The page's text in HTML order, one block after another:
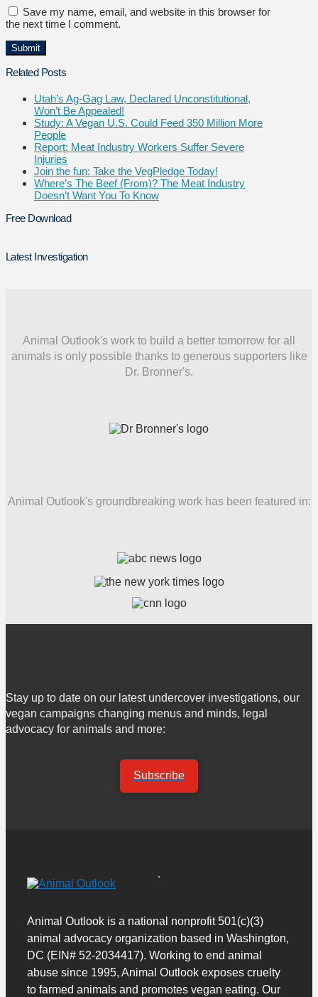
Save my name, email, and website in this browser for
the next time I comment.
Related Posts
Utah’s Ag-Gag Law, Declared Unconstitutional,
Won’t Be Appealed!
Study: A Vegan U.S. Could Feed 350 Million More
People
Report: Meat Industry Workers Suffer Severe
Injuries
Join the fun: Take the VegPledge Today!
Where’s The Beef (From)? The Meat Industry
Doesn’t Want You To Know
Free Download
Latest Investigation
Animal Outlook's work to build a better tomorrow for all
animals is only possible thanks to generous supporters like
Dr. Bronner's.
Animal Outlook's groundbreaking work has been featured in:
Stay up to date on our latest undercover investigations, our
vegan campaigns changing menus and minds, legal
advocacy for animals and more:
Subscribe
Animal Outlook is a national nonprofit 501(c)(3)
animal advocacy organization based in Washington,
DC (EIN# 52-2034417). Working to end animal
abuse since 1995, Animal Outlook exposes cruelty
to farmed animals and promotes vegan eating. Our